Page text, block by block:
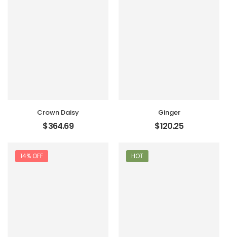
Crown Daisy
$364.69
Ginger
$120.25
14% OFF HOT